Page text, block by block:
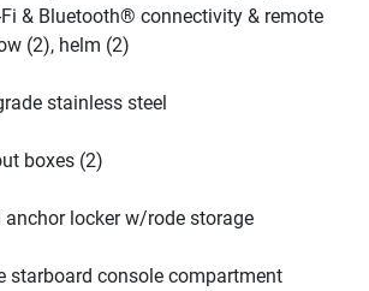
& Bluetooth® connectivity & remote
(2), helm (2)
stainless steel
boxes (2)
anchor locker w/rode storage
starboard console compartment